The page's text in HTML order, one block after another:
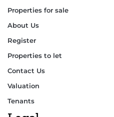
Properties for sale
About Us
Register
Properties to let
Contact Us
Valuation
Tenants